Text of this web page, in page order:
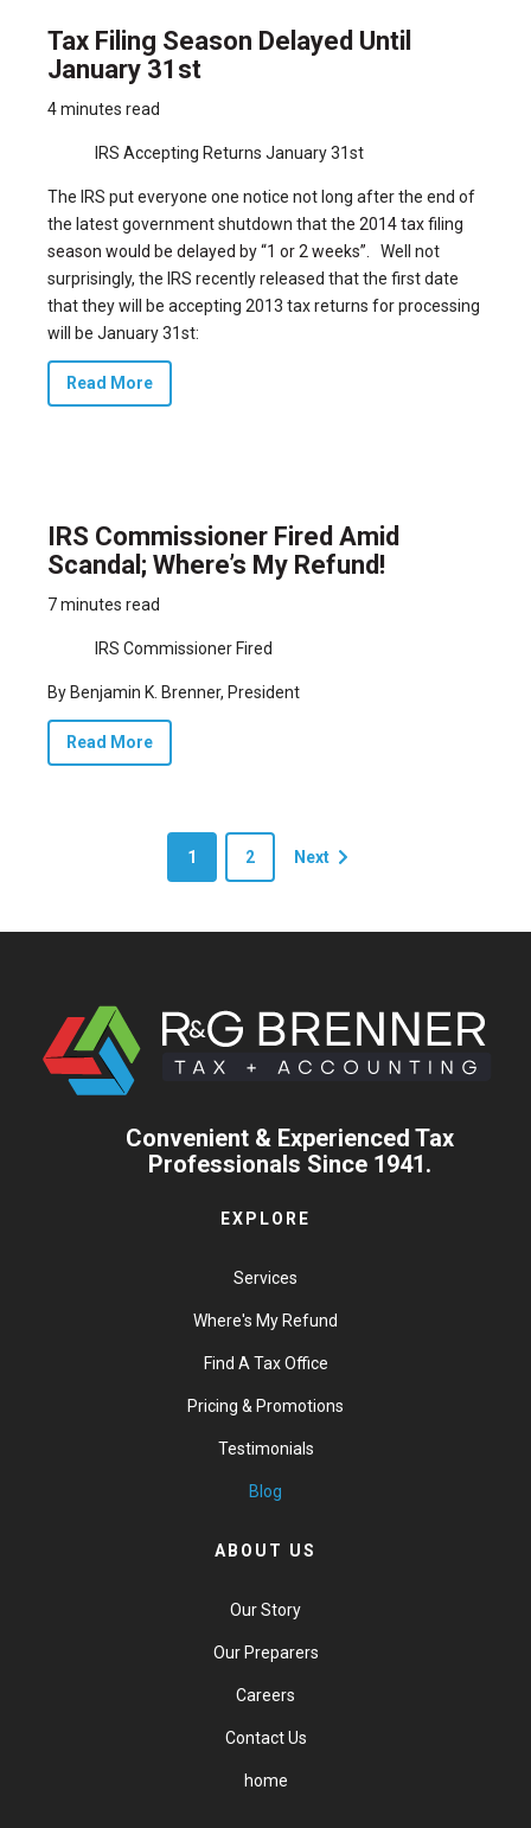
Tax Filing Season Delayed Until
January 31st
4 minutes read
IRS Accepting Returns January 31st
The IRS put everyone one notice not long after the end of
the latest government shutdown thatthe 2014 tax filing
season would be delayed by “1 or 2 weeks”.
Well not
surprisingly, the IRS recently released that the first date
that they will be accepting 2013 tax returns for processing
will be January 31st:
Read More
IRS Commissioner Fired Amid
Scandal; Where’s My Refund!
7 minutes read
IRS Commissioner Fired
By Benjamin K. Brenner, President
Read More
1 2 Next
Convenient & Experienced Tax
Professionals Since 1941.
EXPLORE
Services
Where's My Refund
Find A Tax Office
Pricing & Promotions
Testimonials
Blog
ABOUT US
Our Story
Our Preparers
Careers
Contact Us
home